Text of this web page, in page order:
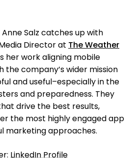
Salz catches up with
Director at The Weather
her work aligning mobile
the company’s wider mission
and useful–especially in the
and preparedness. They
drive the best results,
the most highly engaged app
marketing approaches.
LinkedIn Profile